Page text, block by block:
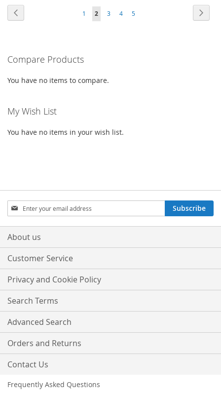
WISH
Page
Page
1
You're
2 Page
3 Page
4 Page
5
Compare Products
You have no items to compare.
My Wish List
You have no items in your wish list.
Sign
Up
for
Our
Subscribe
About us
Customer Service
Privacy and Cookie Policy
Search Terms
Advanced Search
Orders and Returns
Contact Us
Frequently Asked Questions